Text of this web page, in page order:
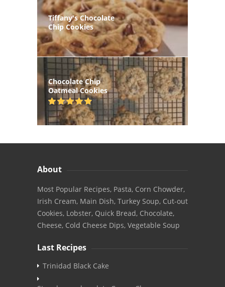
Tiffany's Chocolate
Chip Cookies
Chocolate Chip
Oatmeal Cookies
About
Most Popular Recipes, Pasta, Corn Chowder,
Irish Cream, Main Dish, Turkey Soup, Cut-out
Cookies, Lobster, Quick Bread, Chocolate,
Cheese, Cold Cheese Dips, Vegetable Soup
Last Recipes
Trinidad Black Cake